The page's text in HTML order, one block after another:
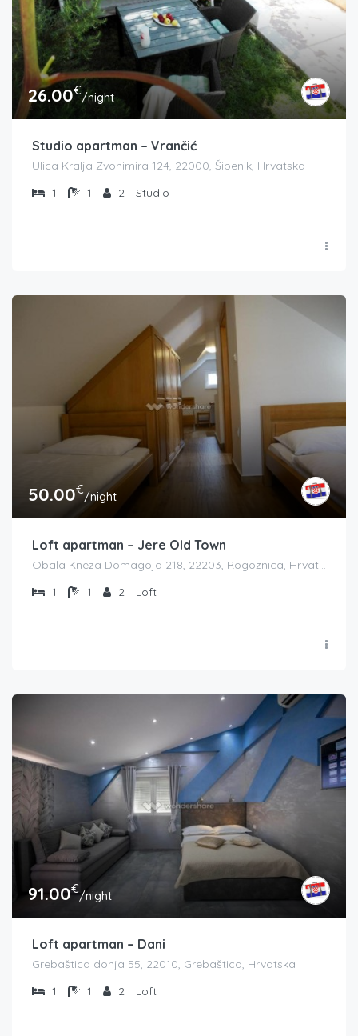
26.00€/night
Studio apartman – Vrančić
Ulica Kralja Zvonimira 124, 22000, Šibenik, Hrvatska
1
1 2 Studio
50.00€/night
Loft apartman – Jere Old Town
Obala Kneza Domagoja 218, 22203, Rogoznica, Hrvatska
1
1 2 Loft
91.00€/night
Loft apartman – Dani
Grebaštica donja 55, 22010, Grebaštica, Hrvatska
1
1 2 Loft